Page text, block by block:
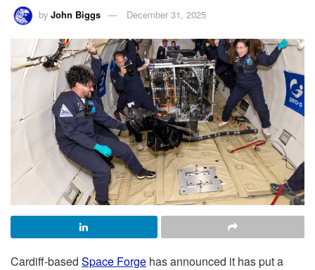
by John Biggs December 31, 2025
Cardiff-based Space Forge has announced it has put a